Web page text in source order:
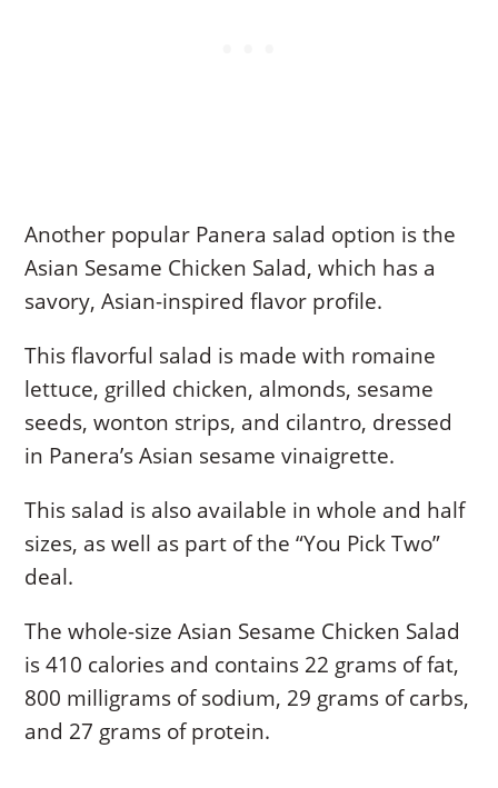
Another popular Panera salad option is the
Asian Sesame Chicken Salad, which has a
savory, Asian-inspired flavor profile.
This flavorful salad is made with romaine
lettuce, grilled chicken, almonds, sesame
seeds, wonton strips, and cilantro, dressed
in Panera’s Asian sesame vinaigrette.
This salad is also available in whole and half
sizes, as well as part of the “You Pick Two”
deal.
The whole-size Asian Sesame Chicken Salad
is 410 calories and contains 22 grams of fat,
800 milligrams of sodium, 29 grams of carbs,
and 27 grams of protein.